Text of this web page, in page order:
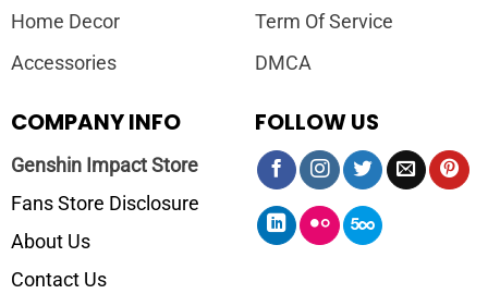
Home Decor
Accessories
Term Of Service
DMCA
COMPANY INFO
Genshin Impact Store
Fans Store Disclosure
About Us
Contact Us
FOLLOW US